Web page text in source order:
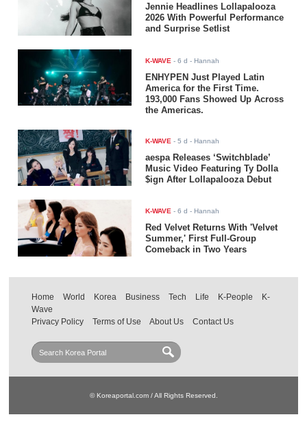
Jennie Headlines Lollapalooza
2026 With Powerful Performance
and Surprise Setlist
K-WAVE -6 d - Hannah
ENHYPEN Just Played Latin
America for the First Time.
193,000 Fans Showed Up Across
the Americas.
K-WAVE -5 d - Hannah
aespa Releases ‘Switchblade’
Music Video Featuring Ty Dolla
$ign After Lollapalooza Debut
K-WAVE -6 d - Hannah
Red Velvet Returns With 'Velvet
Summer,' First Full-Group
Comeback in Two Years
Home World Korea Business Tech Life K-People
K-
Wave
Privacy Policy
Terms of Use About Us Contact Us
© Koreaportal.com / All Rights Reserved.